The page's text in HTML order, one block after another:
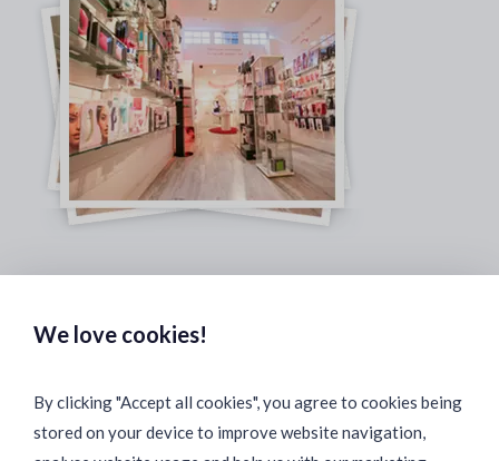
We love cookies!
By clicking "Accept all cookies", you agree to cookies being
stored on your device to improve website navigation,